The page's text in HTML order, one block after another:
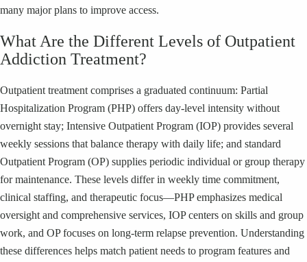
many major plans to improve access.
What Are the Different Levels of Outpatient
Addiction Treatment?
Outpatient treatment comprises a graduated continuum: Partial
Hospitalization Program (PHP) offers day-level intensity without
overnight stay; Intensive Outpatient Program (IOP) provides several
weekly sessions that balance therapy with daily life; and standard
Outpatient Program (OP) supplies periodic individual or group therapy
for maintenance. These levels differ in weekly time commitment,
clinical staffing, and therapeutic focus—PHP emphasizes medical
oversight and comprehensive services, IOP centers on skills and group
work, and OP focuses on long-term relapse prevention. Understanding
these differences helps match patient needs to program features and